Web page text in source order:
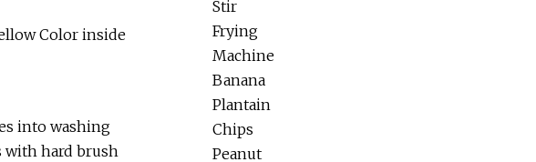
Color inside
into washing
with hard brush